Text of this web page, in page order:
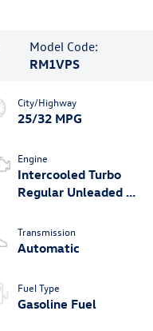
Model Code:
RM1VPS
City/Highway
25/32 MPG
Engine
Intercooled Turbo
Regular Unleaded I-
Transmission
Automatic
Fuel Type
Gasoline Fuel